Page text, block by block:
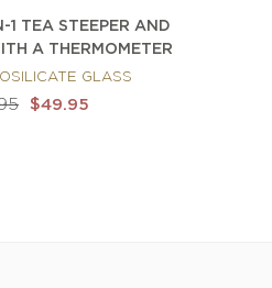
1 TEA STEEPER AND
A THERMOMETER
GLASS
$49.95